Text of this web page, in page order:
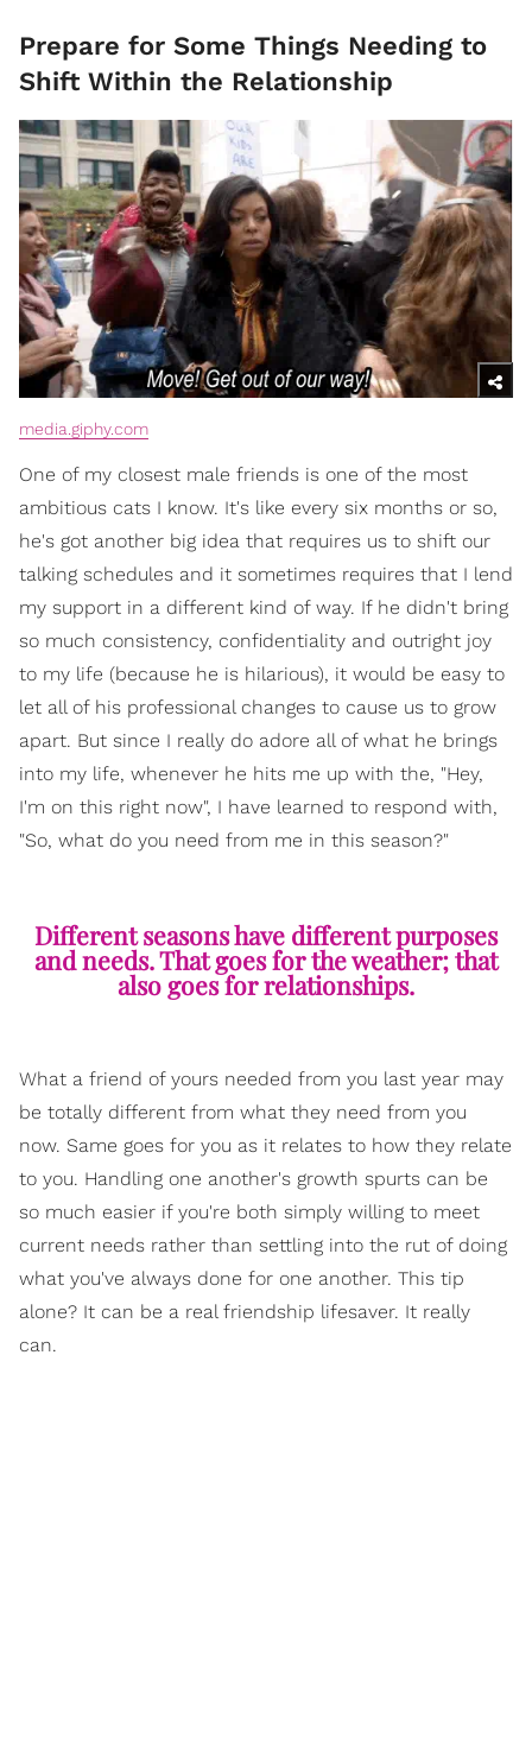
Prepare for Some Things Needing to
Shift Within the Relationship
media.giphy.com
One of my closest male friends is one of the most
ambitious cats I know. It's like every six months or so,
he's got another big idea that requires us to shift our
talking schedules and it sometimes requires that I lend
my support in a different kind of way. If he didn't bring
so much consistency, confidentiality and outright joy
to my life (because he is hilarious), it would be easy to
let all of his professional changes to cause us to grow
apart. But since I really do adore all of what he brings
into my life, whenever he hits me up with the, "Hey,
I'm on this right now", I have learned to respond with,
"So, what do you need from me in this season?"
Different seasons have different purposes
and needs. That goes for the weather; that
also goes for relationships.
What a friend of yours needed from you last year may
be totally different from what they need from you
now. Same goes for you as it relates to how they relate
to you. Handling one another's growth spurts can be
so much easier if you're both simply willing to meet
current needs rather than settling into the rut of doing
what you've always done for one another. This tip
alone? It can be a real friendship lifesaver. It really
can.